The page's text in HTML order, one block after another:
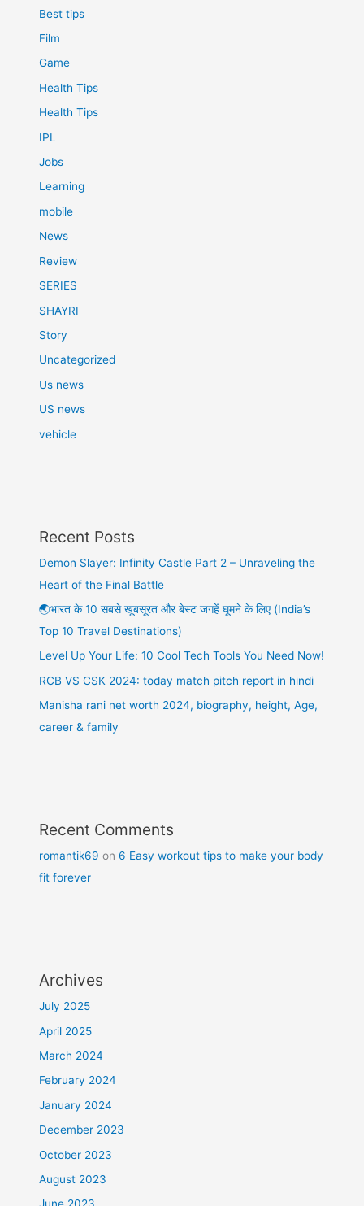
Best tips
Film
Game
Health Tips
Health Tips
IPL
Jobs
Learning
mobile
News
Review
SERIES
SHAYRI
Story
Uncategorized
Us news
US news
vehicle
Recent Posts
Demon Slayer: Infinity Castle Part 2 – Unraveling the
Heart of the Final Battle
🌏भारत के 10 सबसे खूबसूरत और बेस्ट जगहें घूमने के लिए (India’s
Top 10 Travel Destinations)
Level Up Your Life: 10 Cool Tech Tools You Need Now!
RCB VS CSK 2024: today match pitch report in hindi
Manisha rani net worth 2024, biography, height, Age,
career & family
Recent Comments
romantik69 on6 Easy workout tips to make your body
fit forever
Archives
July 2025
April 2025
March 2024
February 2024
January 2024
December 2023
October 2023
August 2023